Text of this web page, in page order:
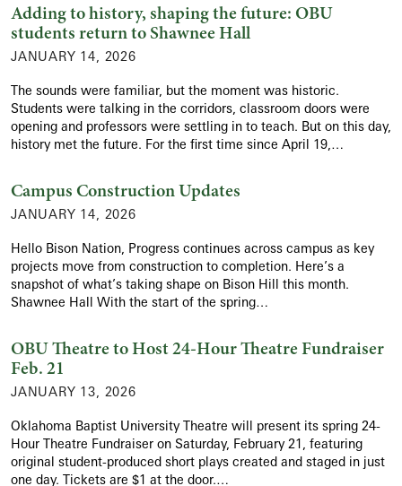
Adding to history, shaping the future: OBU
students return to Shawnee Hall
JANUARY 14, 2026
The sounds were familiar, but the moment was historic.
Students were talking in the corridors, classroom doors were
opening and professors were settling in to teach. But on this day,
history met the future. For the first time since April 19,…
Campus Construction Updates
JANUARY 14, 2026
Hello Bison Nation, Progress continues across campus as key
projects move from construction to completion. Here’s a
snapshot of what’s taking shape on Bison Hill this month.
Shawnee Hall With the start of the spring…
OBU Theatre to Host 24-Hour Theatre Fundraiser
Feb. 21
JANUARY 13, 2026
Oklahoma Baptist University Theatre will present its spring 24-
Hour Theatre Fundraiser on Saturday, February 21, featuring
original student-produced short plays created and staged in just
one day. Tickets are $1 at the door.…